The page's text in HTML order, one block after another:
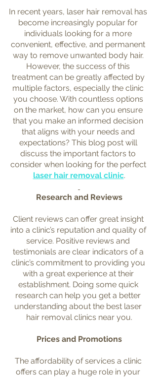
In recent years, laser hair removal has
become increasingly popular for
individuals looking for a more
convenient, effective, and permanent
way to remove unwanted body hair.
However, the success of this
treatment can be greatly affected by
multiple factors, especially the clinic
you choose. With countless options
on the market, how can you ensure
that you make an informed decision
that aligns with your needs and
expectations? This blog post will
discuss the important factors to
consider when looking for the perfect
laser hair removal clinic.
Research and Reviews
Client reviews can offer great insight
into a clinic’s reputation and quality of
service. Positive reviews and
testimonials are clear indicators of a
clinic’s commitment to providing you
with a great experience at their
establishment. Doing some quick
research can help you get a better
understanding about the best laser
hair removal clinics near you.
Prices and Promotions
The affordability of services a clinic
offers can play a huge role in your